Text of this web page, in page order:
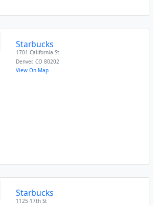
Starbucks
1701 California St
Denver,CO 80202
View On Map
Starbucks
1125 17th St